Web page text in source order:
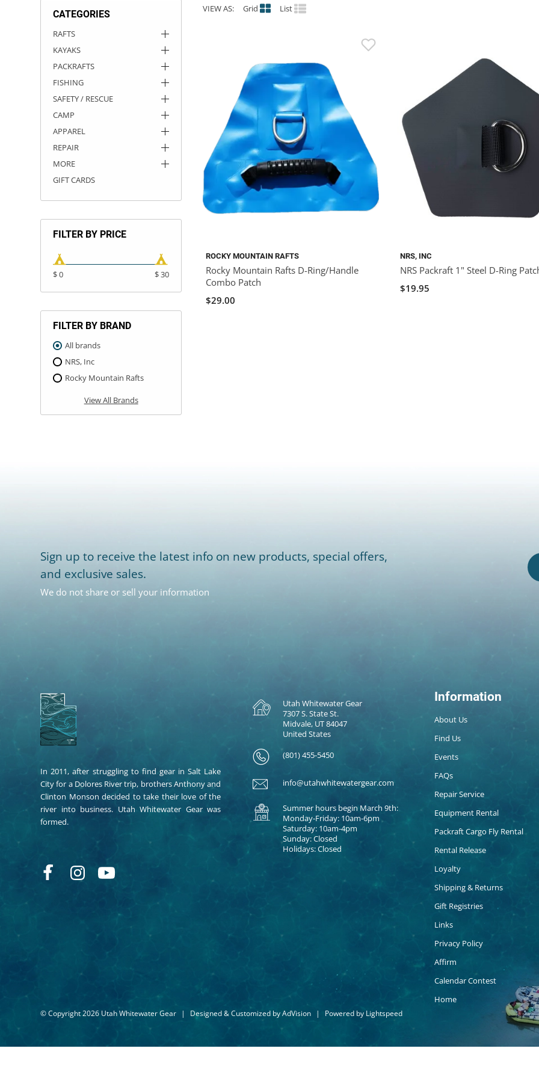
CATEGORIES
RAFTS
KAYAKS
PACKRAFTS
FISHING
SAFETY / RESCUE
CAMP
APPAREL
REPAIR
MORE
GIFT CARDS
FILTER BY PRICE
$ 0 $ 30
FILTER BY BRAND
All brands
NRS, Inc
Rocky Mountain Rafts
View All Brands
VIEW AS: Grid List
ROCKY MOUNTAIN RAFTS
Rocky Mountain Rafts D-Ring/Handle
Combo Patch
$29.00
NRS, INC
NRS Packraft 1" Steel D-Ring
$19.95
Sign up to receive the latest info on new products, special offers,
and exclusive sales.
We do not share or sell your information
In 2011, after struggling to find gear in Salt Lake
City for a Dolores River trip, brothers Anthony and
Clinton Monson decided to take their love of the
river into business. Utah Whitewater Gear was
formed.
Utah Whitewater Gear
7307 S. State St.
Midvale, UT 84047
United States
(801) 455-5450
info@utahwhitewatergear.com
Summer hours begin March 9th:
Monday-Friday: 10am-6pm
Saturday: 10am-4pm
Sunday: Closed
Holidays: Closed
Information
About Us
Find Us
Events
FAQs
Repair Service
Equipment Rental
Packraft Cargo Fly Rental
Rental Release
Loyalty
Shipping & Returns
Gift Registries
Links
Privacy Policy
Affirm
Calendar Contest
Home
© Copyright 2026 Utah Whitewater Gear | Designed & Customized byAdVision | Powered by Lightspeed
ROCKY MOUNTAIN RAFTS
VANGUARD
RIO CRAFT
DRY BOXES
AMMO CANS
ACCESSORIES
ACCESSORIES
OUTFITTING
ROOF RACKS
ROOF RACKS
KAYAK PADDLES
SUN CARE
STORAGE / TRANSPORT
PACKRAFT REPAIR
TOYS AND GAMES
STICKERS
RIVER ART